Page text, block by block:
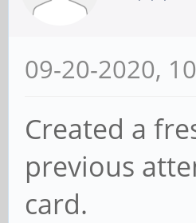
09-20-2020,
Created a
previous
card.